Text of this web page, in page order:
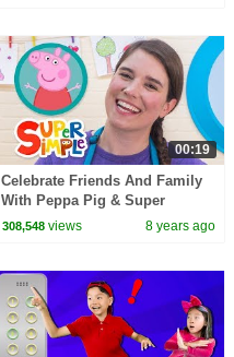
00:19
Celebrate Friends And Family
With Peppa Pig & Super
Simple!
308,548 views 8 years ago